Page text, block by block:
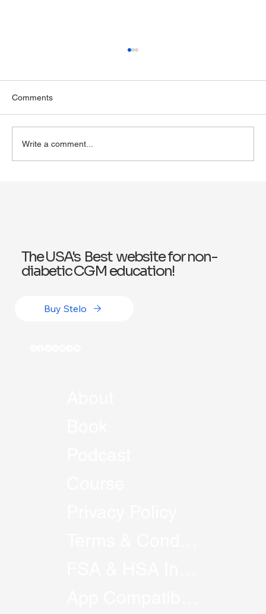
Comments
Write a comment...
Buy Stelo
The USA's Best website for non-
diabetic CGM education!